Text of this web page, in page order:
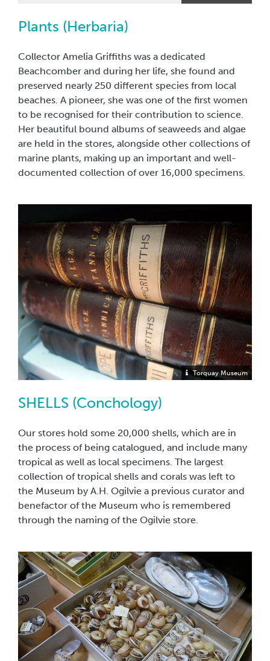
Plants (Herbaria)
Collector Amelia Griffiths was a dedicated
Beachcomber and during her life, she found and
preserved nearly 250 different species from local
beaches. A pioneer, she was one of the first women
to be recognised for their contribution to science.
Her beautiful bound albums of seaweeds and algae
are held in the stores, alongside other collections of
marine plants, making up an important and well-
documented collection of over 16,000 specimens.
Torquay Museum
SHELLS (Conchology)
Our stores hold some 20,000 shells, which are in
the process of being catalogued, and include many
tropical as well as local specimens. The largest
collection of tropical shells and corals was left to
the Museum by A.H. Ogilvie a previous curator and
benefactor of the Museum who is remembered
through the naming of the Ogilvie store.